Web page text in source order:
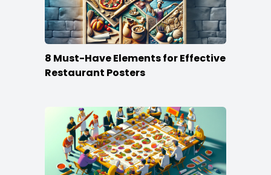
8 Must-Have Elements for Effective
Restaurant Posters